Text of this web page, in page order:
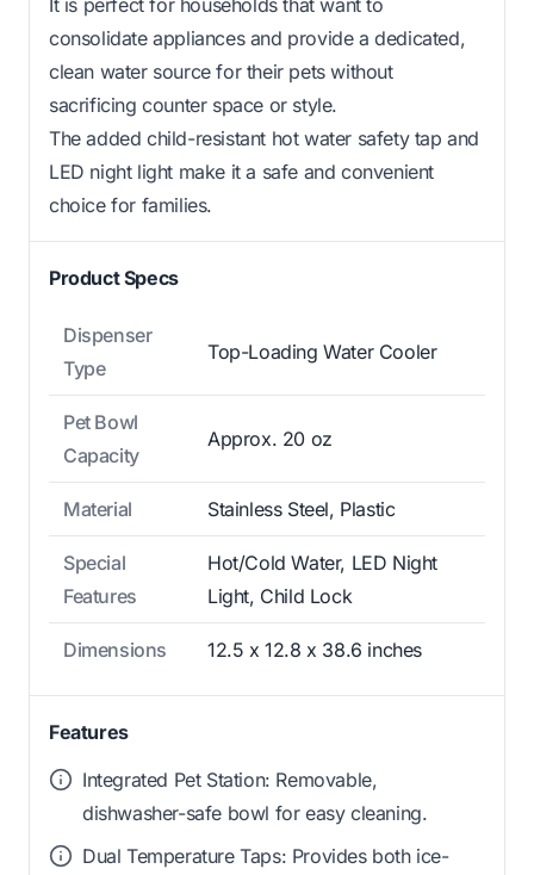
consolidate appliances and provide a dedicated,
clean water source for their pets without
sacrificing counter space or style.
The added child-resistant hot water safety tap and
LED night light make it a safe and convenient
choice for families.
Product Specs
Dispenser
Type
Top-Loading Water Cooler
Pet Bowl
Capacity
Approx. 20 oz
Material Stainless Steel, Plastic
Special
Features
Hot/Cold Water, LED Night
Light, Child Lock
Dimensions 12.5 x 12.8 x 38.6 inches
Features
Integrated Pet Station: Removable,
dishwasher-safe bowl for easy cleaning.
Dual Temperature Taps: Provides both ice-